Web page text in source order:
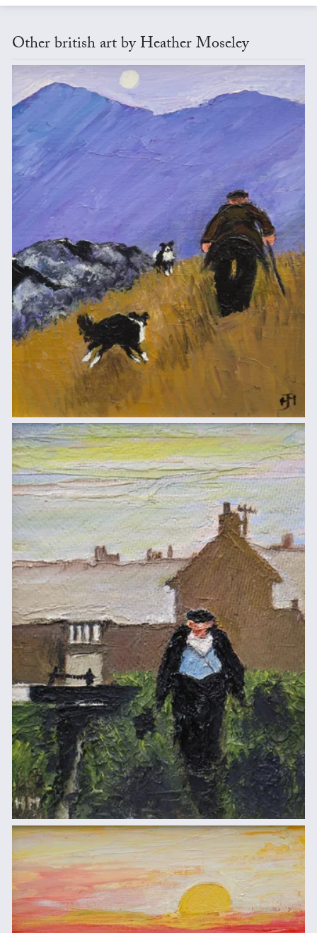
Other british art by Heather Moseley